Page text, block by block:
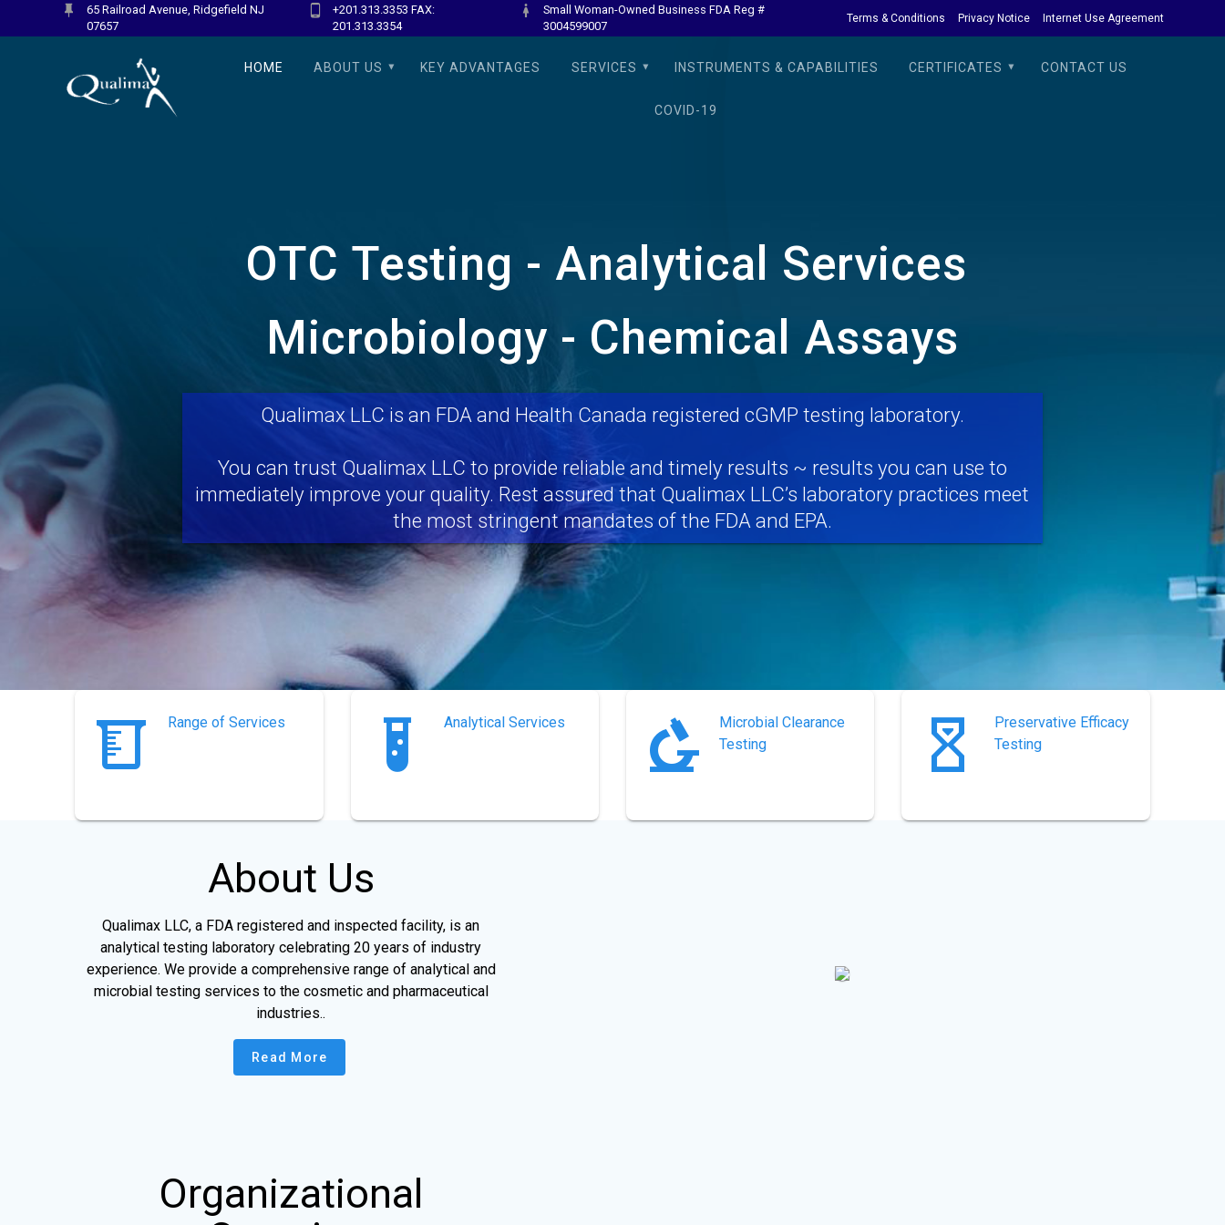
65 Railroad Avenue, Ridgefield NJ
07657
+201.313.3353 FAX:
201.313.3354
Small Woman-Owned Business FDA Reg #
3004599007
Terms & Conditions Privacy Notice Internet Use Agreement
HOME ABOUT US KEY ADVANTAGES SERVICES INSTRUMENTS & CAPABILITIES CERTIFICATES CONTACT US
COVID-19
OTC Testing - Analytical Services
Microbiology - Chemical Assays
Qualimax LLC is an FDA and Health Canada registered cGMP testing laboratory.
You can trust Qualimax LLC to provide reliable and timely results ~ results you can use to
immediately improve your quality. Rest assured that Qualimax LLC’s laboratory practices meet
the most stringent mandates of the FDA and EPA.
Range of Services Analytical Services
Microbial Clearance
Testing
Preservative Efficacy
Testing
About Us
Qualimax LLC, a FDA registered and inspected facility, is an
analytical testing laboratory celebrating 20 years of industry
experience. We provide a comprehensive range of analytical and
microbial testing services to the cosmetic and pharmaceutical
industries..
Read More
Organizational